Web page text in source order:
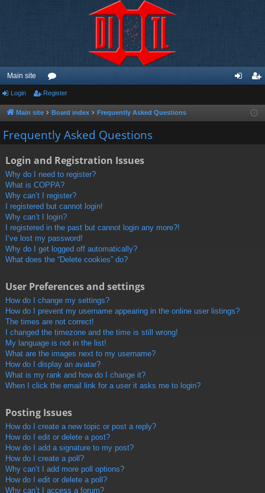
Main site
or
u
m
ist
Login Register
Main site Board index Frequently Asked Questions
Frequently Asked Questions
Login and Registration Issues
Why do I need to register?
What is COPPA?
Why can’t I register?
I registered but cannot login!
Why can’t I login?
I registered in the past but cannot login any more?!
I’ve lost my password!
Why do I get logged off automatically?
What does the “Delete cookies” do?
User Preferences and settings
How do I change my settings?
How do I prevent my username appearing in the online user listings?
The times are not correct!
I changed the timezone and the time is still wrong!
My language is not in the list!
What are the images next to my username?
How do I display an avatar?
What is my rank and how do I change it?
When I click the email link for a user it asks me to login?
Posting Issues
How do I create a new topic or post a reply?
How do I edit or delete a post?
How do I add a signature to my post?
How do I create a poll?
Why can’t I add more poll options?
How do I edit or delete a poll?
Why can’t I access a forum?